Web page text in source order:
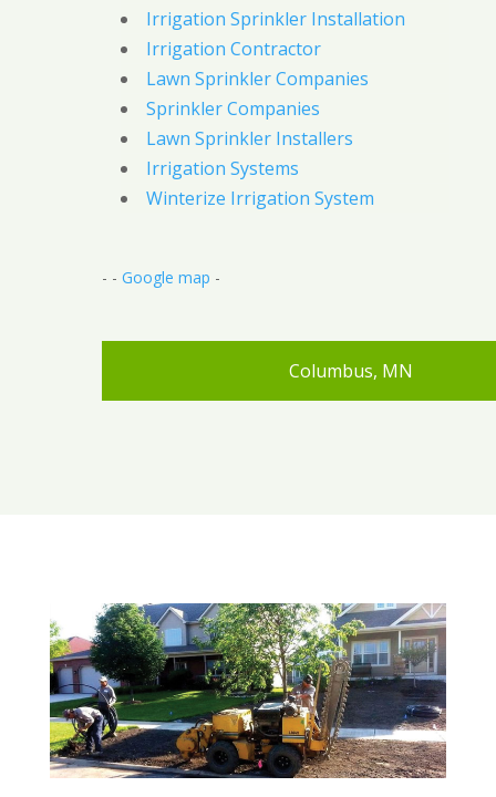
Irrigation Sprinkler Installation
Irrigation Contractor
Lawn Sprinkler Companies
Sprinkler Companies
Lawn Sprinkler Installers
Irrigation Systems
Winterize Irrigation System
- - Google map -
Columbus, MN